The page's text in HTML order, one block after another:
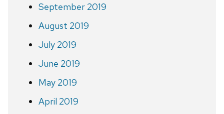
September 2019
August 2019
July 2019
June 2019
May 2019
April 2019